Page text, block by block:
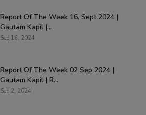
Report Of The Week 16, Sept 2024 |
Gautam Kapil |...
Sep 16, 2024
Report Of The Week 02 Sep 2024 |
Gautam Kapil | R...
Sep 2, 2024